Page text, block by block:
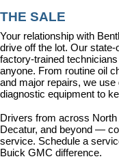
THE SALE
Your relationship with
drive off the lot. Our state-
factory-trained
anyone. From routine oil
and major repairs, we
diagnostic equipment to
Drivers from across
Decatur, and beyond —
service. Schedule a
Buick GMC difference.